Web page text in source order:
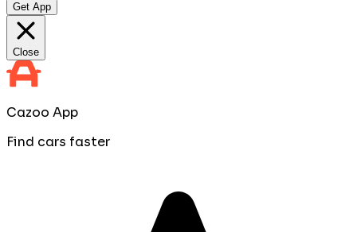
Get App
Close
Cazoo App
Find cars faster